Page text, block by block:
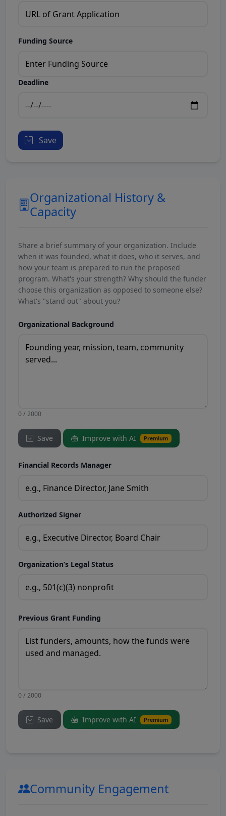
Funding Source
Deadline
Save
Organizational History &
Capacity
Share a brief summary of your organization. Include
when it was founded, what it does, who it serves, and
how your team is prepared to run the proposed
program. What's your strength? Why should the funder
choose this organization as opposed to someone else?
What's "stand out" about you?
Organizational Background
0 / 2000
Save Improve with AI Premium
Financial Records Manager
Authorized Signer
Organization’s Legal Status
Previous Grant Funding
0 / 2000
Save Improve with AI Premium
Community Engagement